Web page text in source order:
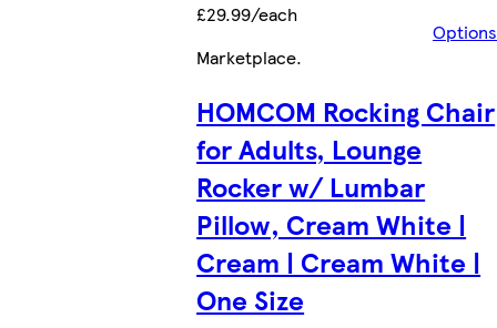
£29.99/each
Options
Marketplace.
HOMCOM Rocking Chair
for Adults, Lounge
Rocker w/ Lumbar
Pillow, Cream White |
Cream | Cream White |
One Size